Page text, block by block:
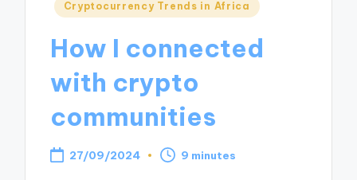
Posted
Cryptocurrency Trends in Africa
How I connected
with crypto
communities
27/09/2024 9 minutes